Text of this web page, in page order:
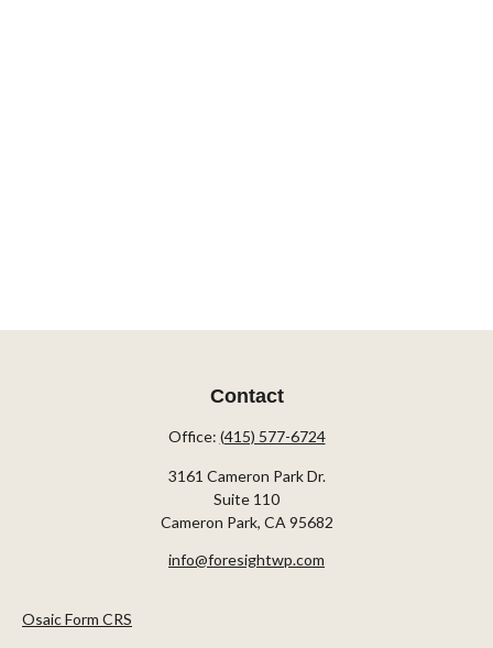
Contact
Office: (415) 577-6724
3161 Cameron Park Dr.
Suite 110
Cameron Park, CA 95682
info@foresightwp.com
Osaic Form CRS